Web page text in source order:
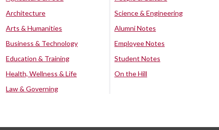
Architecture
Arts & Humanities
Business & Technology
Education & Training
Health, Wellness & Life
Law & Governing
Science & Engineering
Alumni Notes
Employee Notes
Student Notes
On the Hill